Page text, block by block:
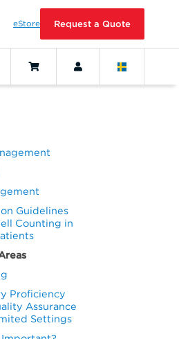
eStore Request a Quote
Guidelines
Counting in
Proficiency
Assurance
Settings